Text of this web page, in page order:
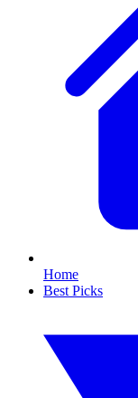
Home
Best Picks